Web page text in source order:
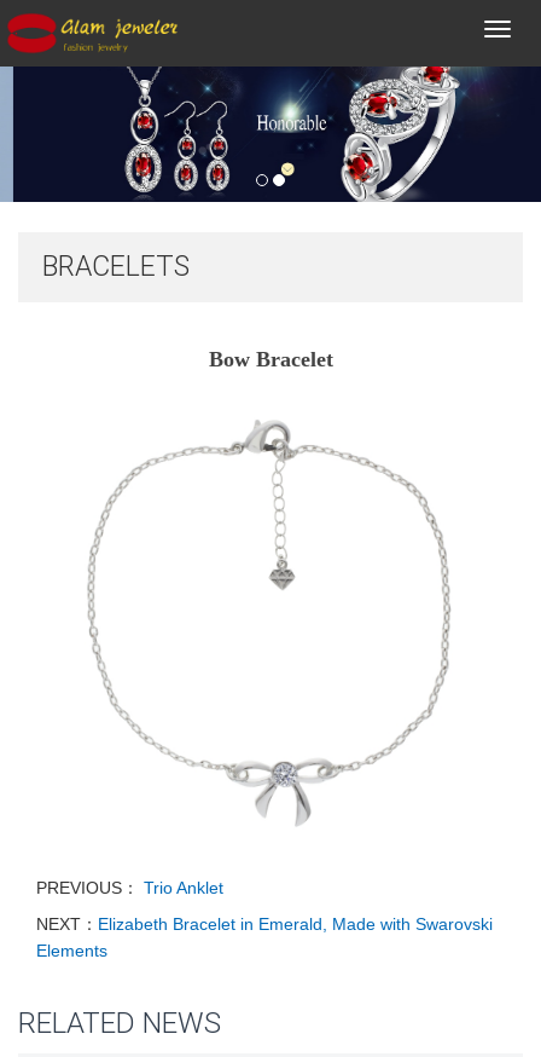
BRACELETS
Bow Bracelet
PREVIOUS： Trio Anklet
NEXT： Elizabeth Bracelet in Emerald, Made with Swarovski
Elements
RELATED NEWS